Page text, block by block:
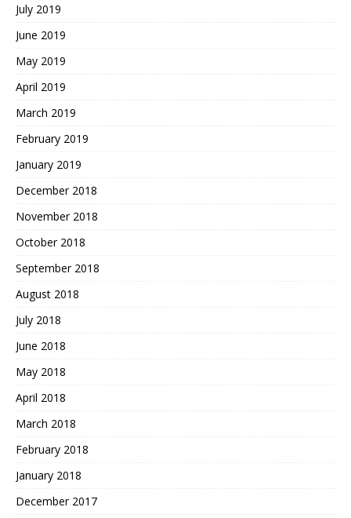
July 2019
June 2019
May 2019
April 2019
March 2019
February 2019
January 2019
December 2018
November 2018
October 2018
September 2018
August 2018
July 2018
June 2018
May 2018
April 2018
March 2018
February 2018
January 2018
December 2017